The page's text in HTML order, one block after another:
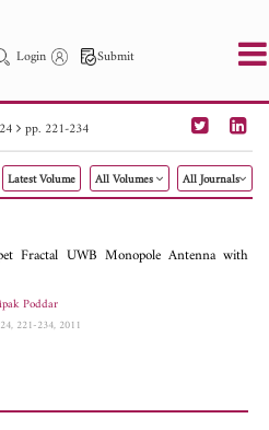
Login Submit
PIER C PIER M
PIER Letters
Author
pp. 221-234
Latest Volume All Volumes All Journals
Fractal UWB Monopole Antenna with
Poddar
221-234, 2011